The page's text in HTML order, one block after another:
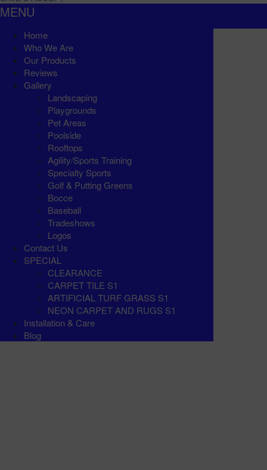
MENU
Home
Who We Are
Our Products
Reviews
Gallery
Landscaping
Playgrounds
Pet Areas
Poolside
Rooftops
Agility/Sports Training
Specialty Sports
Golf & Putting Greens
Bocce
Baseball
Tradeshows
Logos
Contact Us
SPECIAL
CLEARANCE
CARPET TILE S1
ARTIFICIAL TURF GRASS S1
NEON CARPET AND RUGS S1
Installation & Care
Blog